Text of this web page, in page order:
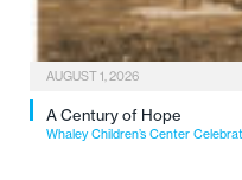
AUGUST 1, 2026
A Century of Hope
Whaley Children’s Center